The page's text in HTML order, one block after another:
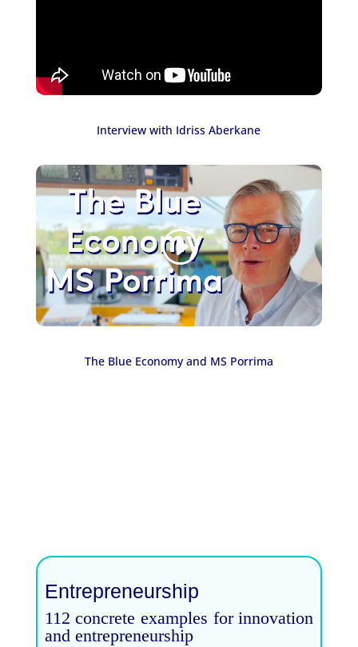
Interview with Idriss Aberkane
The Blue Economy and MS Porrima
Entrepreneurship
112 concrete examples for innovation
and entrepreneurship